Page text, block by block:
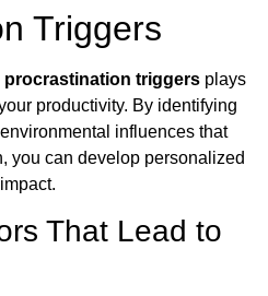
Triggers
procrastination triggers plays
productivity. By identifying
influences that
you can develop personalized
That Lead to